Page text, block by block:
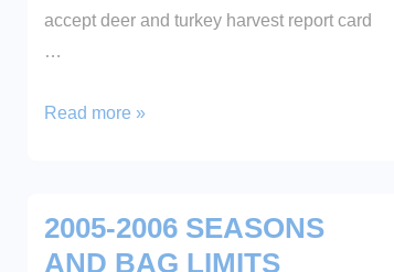
accept deer and turkey harvest report card
…
BOARD
REPORTING
Read more »
2005-2006 SEASONS
AND BAG LIMITS